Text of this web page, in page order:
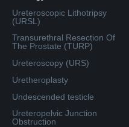
Ureteroscopic Lithotripsy
(URSL)
Transurethral Resection Of
The Prostate (TURP)
Ureteroscopy (URS)
Uretheroplasty
Undescended testicle
Ureteropelvic Junction
Obstruction